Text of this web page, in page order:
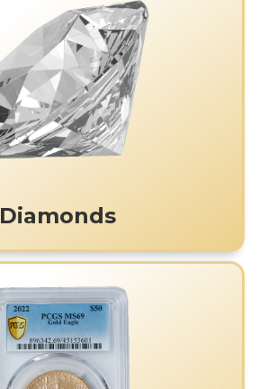
Diamonds